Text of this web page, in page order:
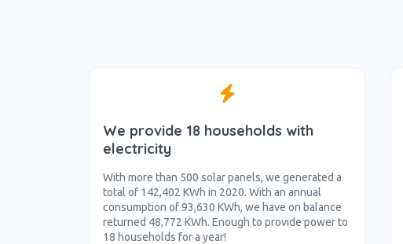
We provide 18 households with
electricity
With more than 500 solar panels, we generated a
total of 142,402 KWh in 2020. With an annual
consumption of 93,630 KWh, we have on balance
returned 48,772 KWh. Enough to provide power to
18 households for a year!